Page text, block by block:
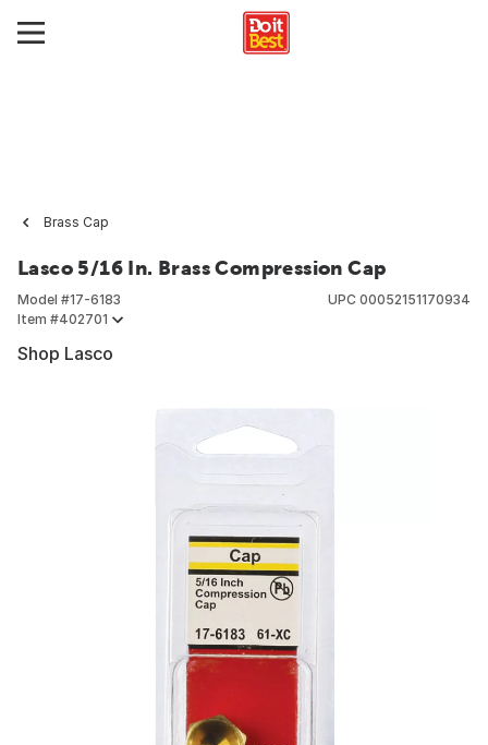
Brass Cap
Lasco 5/16 In. Brass Compression Cap
Model #17-6183
Item #402701
UPC 00052151170934
Shop Lasco